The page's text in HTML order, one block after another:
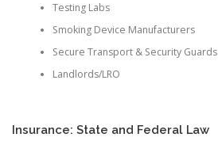
Testing Labs
Smoking Device Manufacturers
Secure Transport & Security Guards
Landlords/LRO
Insurance: State and Federal Law